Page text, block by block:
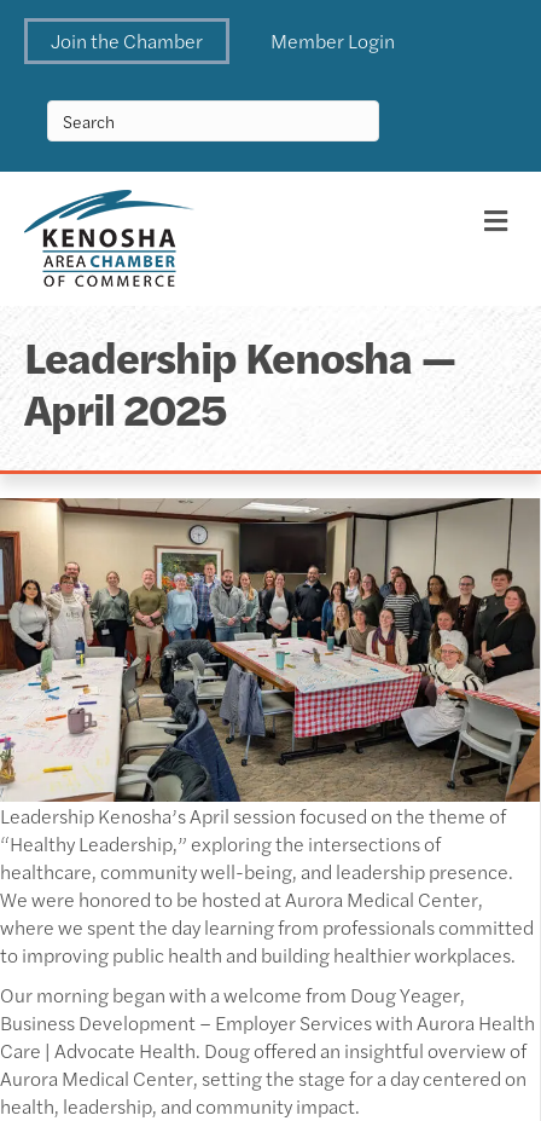
Join the Chamber Member Login
Leadership Kenosha —
April 2025
Leadership Kenosha’s April session focused on the theme of
“Healthy Leadership,” exploring the intersections of
healthcare, community well-being, and leadership presence.
We were honored to be hosted at Aurora Medical Center,
where we spent the day learning from professionals committed
to improving public health and building healthier workplaces.
Our morning began with a welcome from Doug Yeager,
Business Development – Employer Services with Aurora Health
Care | Advocate Health. Doug offered an insightful overview of
Aurora Medical Center, setting the stage for a day centered on
health, leadership, and community impact.